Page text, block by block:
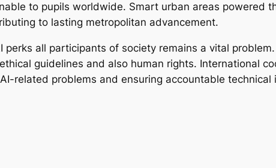
to pupils worldwide. Smart urban areas powered
to lasting metropolitan advancement.
perks all participants of society remains a vital
guidelines and also human rights. International
related problems and ensuring accountable technical